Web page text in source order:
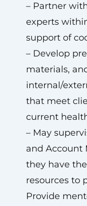
– Partner
experts
support of
– Develop
materials,
internal/
that meet
current
– May
and Account
they have
resources to
Provide